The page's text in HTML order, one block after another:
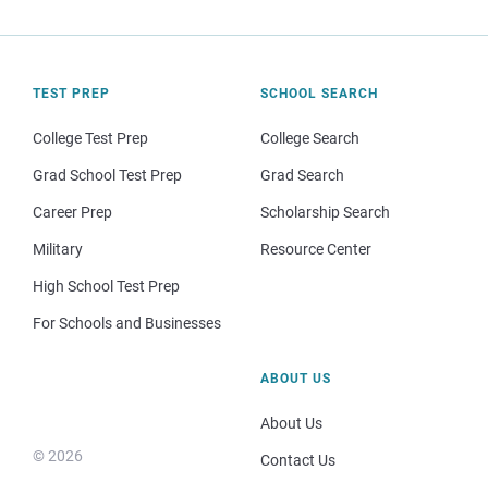
TEST PREP
College Test Prep
Grad School Test Prep
Career Prep
Military
High School Test Prep
For Schools and Businesses
SCHOOL SEARCH
College Search
Grad Search
Scholarship Search
Resource Center
© 2026
ABOUT US
About Us
Contact Us